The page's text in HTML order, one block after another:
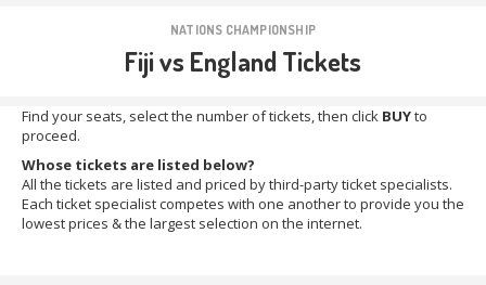
NATIONS CHAMPIONSHIP
Fiji vs England Tickets
Find your seats, select the number of tickets, then click BUYto
proceed.
Whose tickets are listed below?
All the tickets are listed and priced by third-party ticket specialists.
Each ticket specialist competes with one another to provide you the
lowest prices & the largest selection on the internet.